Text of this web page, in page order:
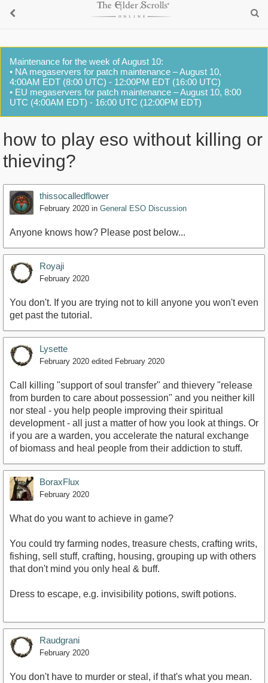
Maintenance for the week of August 10:
• NA megaservers for patch maintenance – August 10,
4:00AM EDT (8:00 UTC) - 12:00PM EDT (16:00 UTC)
• EU megaservers for patch maintenance – August 10, 8:00
UTC (4:00AM EDT) - 16:00 UTC (12:00PM EDT)
how to play eso without killing or
thieving?
thissocalledflower
February 2020 in General ESO Discussion
Anyone knows how? Please post below...
Royaji
February 2020
You don't. If you are trying not to kill anyone you won't even
get past the tutorial.
Lysette
February 2020 edited February 2020
Call killing "support of soul transfer" and thievery "release
from burden to care about possession" and you neither kill
nor steal - you help people improving their spiritual
development - all just a matter of how you look at things. Or
if you are a warden, you accelerate the natural exchange
of biomass and heal people from their addiction to stuff.
BoraxFlux
February 2020
What do you want to achieve in game?
You could try farming nodes, treasure chests, crafting writs,
fishing, sell stuff, crafting, housing, grouping up with others
that don't mind you only heal & buff.
Dress to escape, e.g. invisibility potions, swift potions.
Raudgrani
February 2020
You don't have to murder or steal, if that's what you mean.